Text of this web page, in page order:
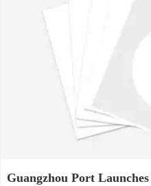
Guangzhou Port